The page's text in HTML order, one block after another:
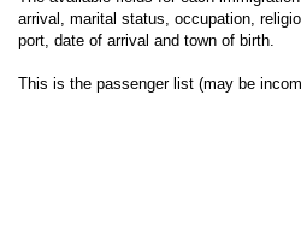
arrival, marital status, occupation,
port, date of arrival and town of birth.
This is the passenger list (may be